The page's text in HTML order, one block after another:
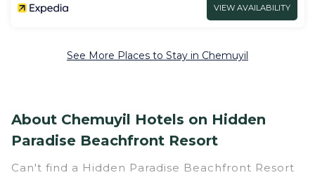
VIEW AVAILABILITY
See More Places to Stay in Chemuyil
About Chemuyil Hotels on Hidden
Paradise Beachfront Resort
Can't find a Hidden Paradise Beachfront Resort